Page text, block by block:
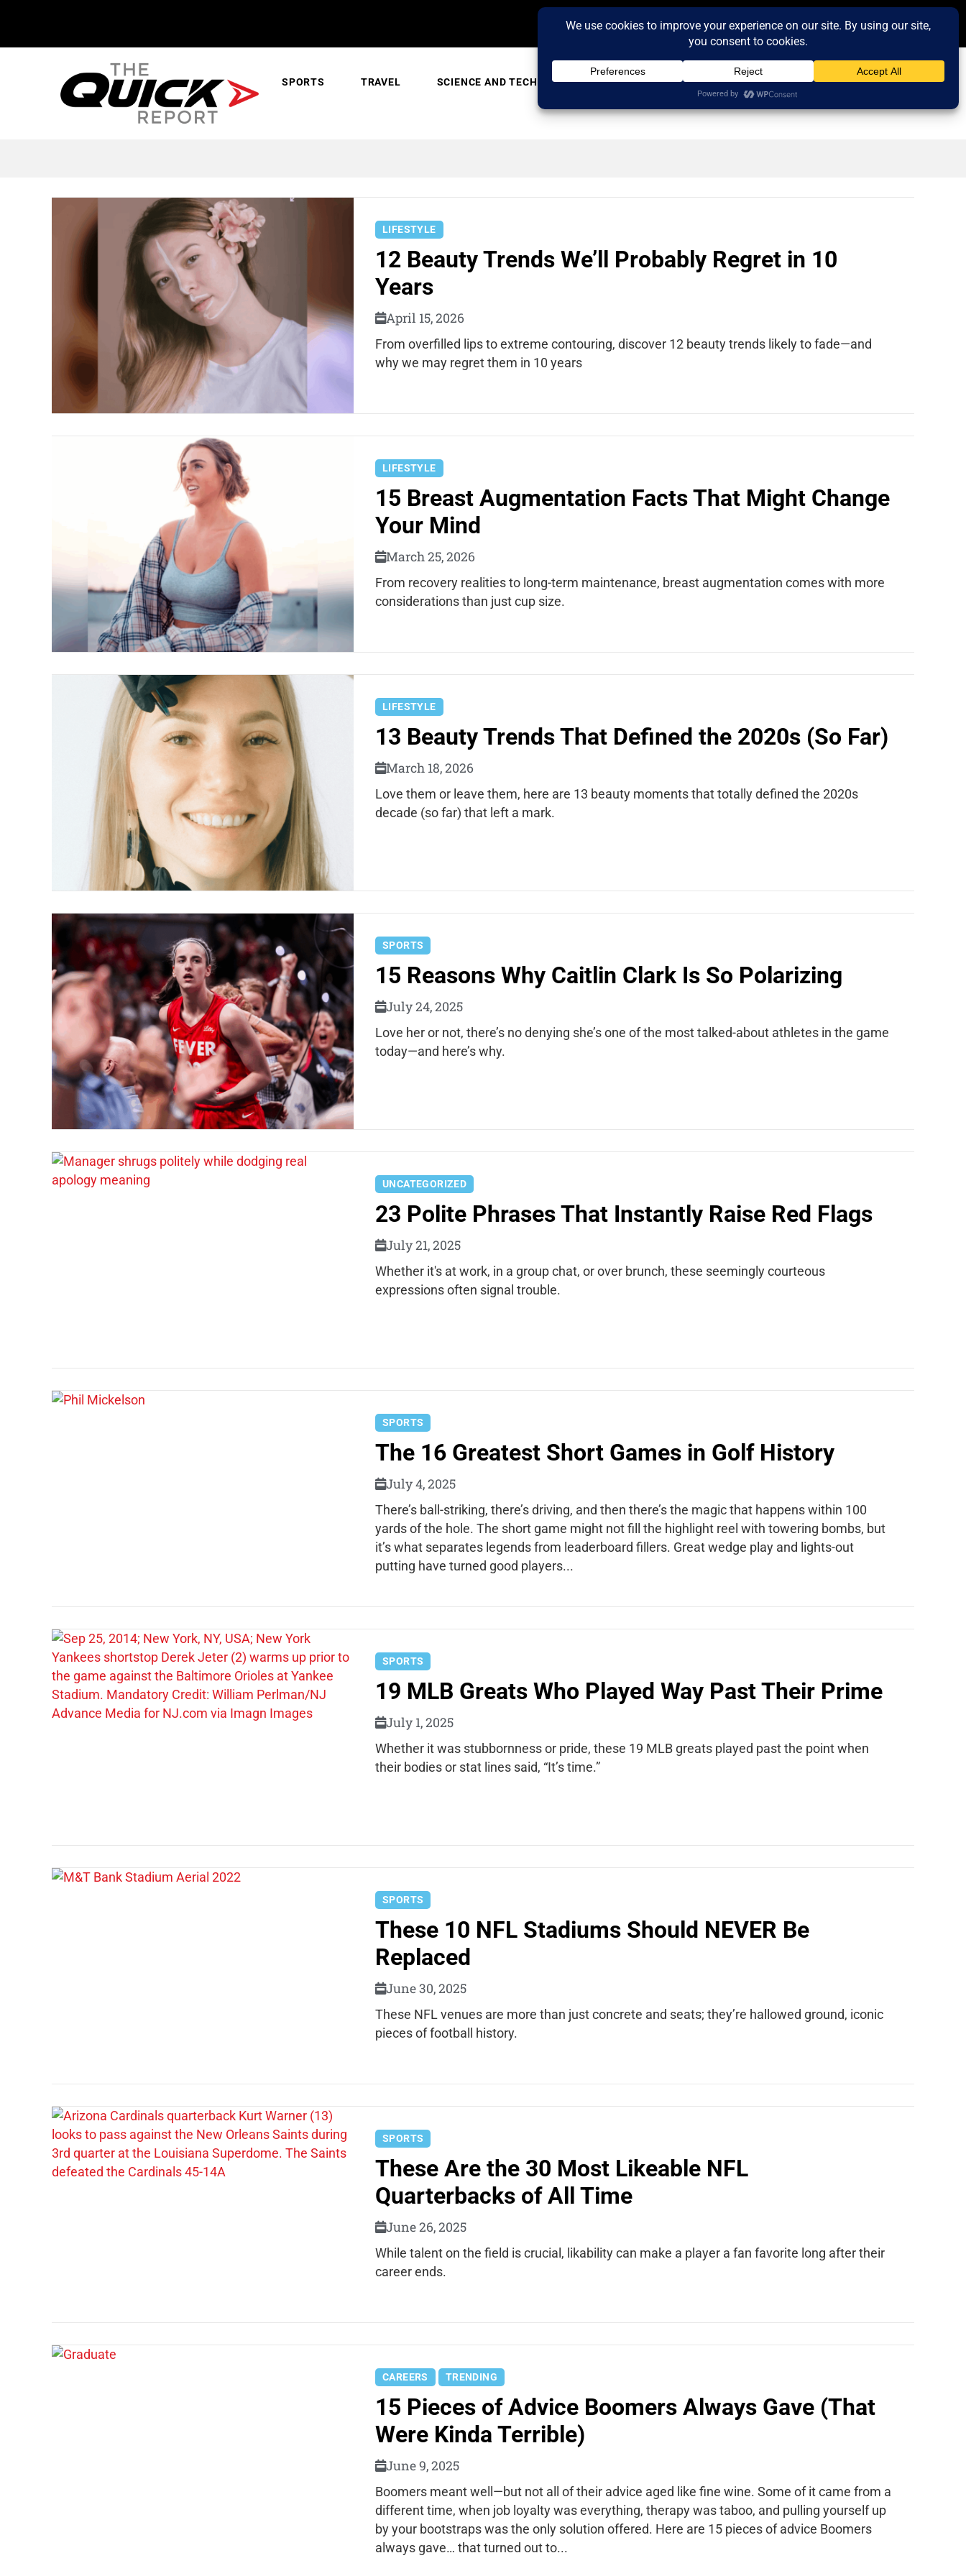
SPORTS TRAVEL SCIENCE AND TECH TRENDING
LIFESTYLE
12 Beauty Trends We’ll Probably Regret in 10
Years
April 15, 2026
From overfilled lips to extreme contouring, discover 12 beauty trends likely to fade—and
why we may regret them in 10 years
LIFESTYLE
15 Breast Augmentation Facts That Might Change
Your Mind
March 25, 2026
From recovery realities to long-term maintenance, breast augmentation comes with more
considerations than just cup size.
LIFESTYLE
13 Beauty Trends That Defined the 2020s (So Far)
March 18, 2026
Love them or leave them, here are 13 beauty moments that totally defined the 2020s
decade (so far) that left a mark.
SPORTS
15 Reasons Why Caitlin Clark Is So Polarizing
July 24, 2025
Love her or not, there’s no denying she’s one of the most talked-about athletes in the game
today—and here’s why.
UNCATEGORIZED
23 Polite Phrases That Instantly Raise Red Flags
July 21, 2025
Whether it's at work, in a group chat, or over brunch, these seemingly courteous
expressions often signal trouble.
SPORTS
The 16 Greatest Short Games in Golf History
July 4, 2025
There’s ball-striking, there’s driving, and then there’s the magic that happens within 100
yards of the hole. The short game might not fill the highlight reel with towering bombs, but
it’s what separates legends from leaderboard fillers. Great wedge play and lights-out
putting have turned good players...
SPORTS
19 MLB Greats Who Played Way Past Their Prime
July 1, 2025
Whether it was stubbornness or pride, these 19 MLB greats played past the point when
their bodies or stat lines said, “It’s time.”
SPORTS
These 10 NFL Stadiums Should NEVER Be
Replaced
June 30, 2025
These NFL venues are more than just concrete and seats; they’re hallowed ground, iconic
pieces of football history.
SPORTS
These Are the 30 Most Likeable NFL
Quarterbacks of All Time
June 26, 2025
While talent on the field is crucial, likability can make a player a fan favorite long after their
career ends.
CAREERS TRENDING
15 Pieces of Advice Boomers Always Gave (That
Were Kinda Terrible)
June 9, 2025
Boomers meant well—but not all of their advice aged like fine wine. Some of it came from a
different time, when job loyalty was everything, therapy was taboo, and pulling yourself up
by your bootstraps was the only solution offered. Here are 15 pieces of advice Boomers
always gave… that turned out to...